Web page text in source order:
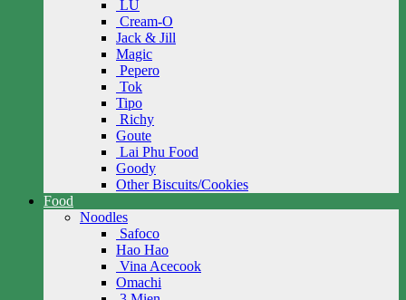
LU
Cream-O
Jack & Jill
Magic
Pepero
Tok
Tipo
Richy
Goute
Lai Phu Food
Goody
Other Biscuits/Cookies
Food
Noodles
Safoco
Hao Hao
Vina Acecook
Omachi